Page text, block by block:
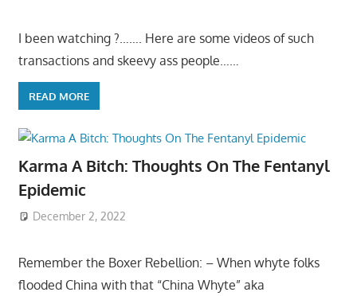
I been watching ?……. Here are some videos of such
transactions and skeevy ass people……
READ MORE
Karma A Bitch: Thoughts On The Fentanyl
Epidemic
December 2, 2022
Remember the Boxer Rebellion: – When whyte folks
flooded China with that “China Whyte” aka